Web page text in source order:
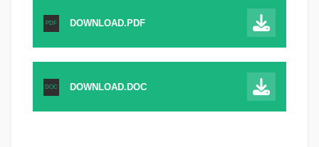
PDF DOWNLOAD.PDF
DOC DOWNLOAD.DOC